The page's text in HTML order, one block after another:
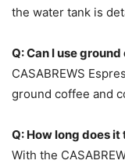
the water tank is
Q: Can I use
CASABREWS
ground coffee and
Q: How long does
With the